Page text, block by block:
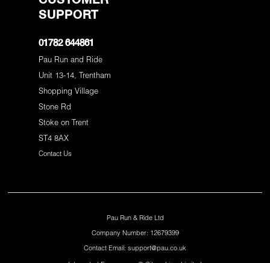
SUPPORT
01782 644861
Pau Run and Ride
Unit 13-14, Trentham
Shopping Village
Stone Rd
Stoke on Trent
ST4 8AX
Contact Us
Pau Run & Ride Ltd
Company Number: 12679399
Contact Email: support@pau.co.uk